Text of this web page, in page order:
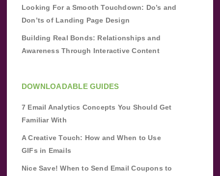
Looking For a Smooth Touchdown: Do’s and
Don’ts of Landing Page Design
Building Real Bonds: Relationships and
Awareness Through Interactive Content
DOWNLOADABLE GUIDES
7 Email Analytics Concepts You Should Get
Familiar With
A Creative Touch: How and When to Use
GIFs in Emails
Nice Save! When to Send Email Coupons to